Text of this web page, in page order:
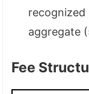
recognized
aggregate
Fee